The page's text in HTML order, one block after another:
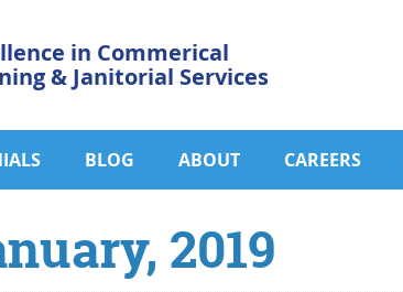
in Commerical
& Janitorial Services
BLOG ABOUT CAREERS
2019